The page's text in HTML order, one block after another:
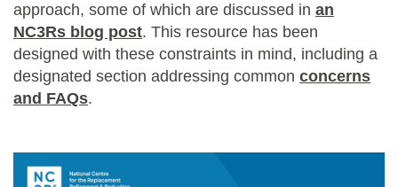
approach, some of which are discussed in an
NC3Rs blog post. This resource has been
designed with these constraints in mind, including a
designated section addressing common concerns
and FAQs.